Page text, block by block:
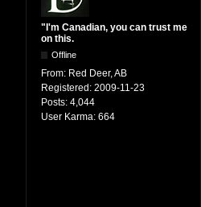
"I'm Canadian, you can trust me
on this.
Offline
From: Red Deer, AB
Registered: 2009-11-23
Posts: 4,044
User Karma: 664